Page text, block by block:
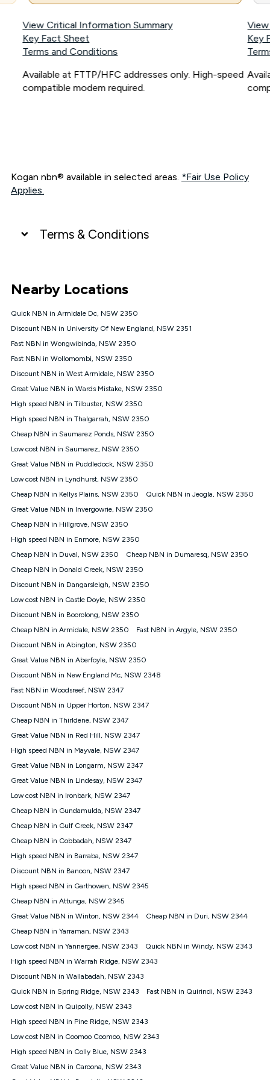
View Critical Information Summary
Key Fact Sheet
Terms and Conditions
Available at FTTP/HFC addresses only. High-speed
compatible modem required.
Key
Kogan nbn® available in selected areas. *Fair Use Policy
Applies.
Terms & Conditions
connected, network coverage and your location. Fair Use
Policy applies see
NBN
Offers
⁼Offer extended. Discount available to approved new Kogan
nbn® customers subject to a service qualification check
1000, Kogan Platinum nbn® 750, Kogan Gold Plus nbn® 500,
Kogan Gold nbn® 100, Kogan Silver nbn® 50 or Kogan Bronze
nbn® 25 month-to-month plan. Discount is applied months 1
connected ('Discount Period'). Applied as a recurring monthly
credit. If you cancel your Kogan nbn® service during the
will be forfeited. Offer available until withdrawn. Kogan
Internet has the right to extend, change, or withdraw the offer
at any time. Minimum monthly spend is $58.90 (Bronze nbn®
$69.90 (Silver nbn® Home Standard Discount offer for 12
months, $80.90 thereafter), $69.90 (Gold nbn® Home Fast &
$85.90 thereafter), $84.90 (Platinum nbn® Home Fast
Discount offer for 12 months, $94.90 thereafter) & $94.90
(Diamond nbn® Home Fast Discount offer for 12 months,
based on current pricing which may change over time.
¹Kogan Internet Price Pledge: To claim under the Kogan
Internet nbn® Price Pledge, you must submit the request
through the online form. The comparison must be of the actual
price you paid to Kogan Internet compared to an offer that; is
from an approved major telco only: Telstra, TPG, Optus, Dodo,
iiNet, iPrimus, Internode; Has identical inclusions such as
12/1, 25/5, 50/20, 100/20, 500/50, 750/50, 1000/100); is a
month-to-month offer (not a long term contract); has no exit
fees; is not a contingent price that is only accessible if you also
advertised market offer available at the same time and not a
targeted promotion. You must stay connected to Kogan
under Kogan Internet's nbn® Price Pledge. If you qualify for
and validly claim the Kogan Internet nbn® Price Pledge, you
will be issued with a Kogan.com voucher for the value of
price you paid and the monthly price of the valid offer you
submitted. The Kogan Internet voucher will be valid for 3
only claim the Kogan Internet nbn® Price Pledge a maximum of
once. Kogan Internet reserves the right to amend or withdraw
the offer at any time but this withdrawal will not apply to
withdrawal of the offer or for two weeks after the withdrawal of
the offer.
Speeds
nbn® 25/50/100/500/750/1000: This speed is an off-peak
measure only for more information on speed tiers and to
Guide for more information.
~Kogan nbn® Speed: The performance and speed of your
service depends on a number of factors such as: plan choice,
location, the number of devices connected to your network,
wiring, content accessed, the nbn® technology used to deliver
your service, our network and internet traffic demand. You will
connection speed available on your plan. Typical Evening
Speed: This is the typical evening period speed that the
average consumer can expect to receive between 7pm and
experience lower speeds during this period and at other times.
Nearby Locations
Quick NBN in Armidale Dc, NSW 2350
Discount NBN in University Of New England, NSW 2351
Fast NBN in Wongwibinda, NSW 2350
Fast NBN in Wollomombi, NSW 2350
Discount NBN in West Armidale, NSW 2350
Great Value NBN in Wards Mistake, NSW 2350
High speed NBN in Tilbuster, NSW 2350
High speed NBN in Thalgarrah, NSW 2350
Cheap NBN in Saumarez Ponds, NSW 2350
Low cost NBN in Saumarez, NSW 2350
Great Value NBN in Puddledock, NSW 2350
Low cost NBN in Lyndhurst, NSW 2350
Cheap NBN in Kellys Plains, NSW 2350
Quick NBN in Jeogla, NSW 2350
Great Value NBN in Invergowrie, NSW 2350
Cheap NBN in Hillgrove, NSW 2350
High speed NBN in Enmore, NSW 2350
Cheap NBN in Duval, NSW 2350
Cheap NBN in Dumaresq, NSW 2350
Cheap NBN in Donald Creek, NSW 2350
Discount NBN in Dangarsleigh, NSW 2350
Low cost NBN in Castle Doyle, NSW 2350
Discount NBN in Boorolong, NSW 2350
Cheap NBN in Armidale, NSW 2350
Fast NBN in Argyle, NSW 2350
Discount NBN in Abington, NSW 2350
Great Value NBN in Aberfoyle, NSW 2350
Discount NBN in New England Mc, NSW 2348
Fast NBN in Woodsreef, NSW 2347
Discount NBN in Upper Horton, NSW 2347
Cheap NBN in Thirldene, NSW 2347
Great Value NBN in Red Hill, NSW 2347
High speed NBN in Mayvale, NSW 2347
Great Value NBN in Longarm, NSW 2347
Great Value NBN in Lindesay, NSW 2347
Low cost NBN in Ironbark, NSW 2347
Cheap NBN in Gundamulda, NSW 2347
Cheap NBN in Gulf Creek, NSW 2347
Cheap NBN in Cobbadah, NSW 2347
High speed NBN in Barraba, NSW 2347
Discount NBN in Banoon, NSW 2347
High speed NBN in Garthowen, NSW 2345
Cheap NBN in Attunga, NSW 2345
Great Value NBN in Winton, NSW 2344
Cheap NBN in Duri, NSW 2344
Cheap NBN in Yarraman, NSW 2343
Low cost NBN in Yannergee, NSW 2343
Quick NBN in Windy, NSW 2343
High speed NBN in Warrah Ridge, NSW 2343
Discount NBN in Wallabadah, NSW 2343
Quick NBN in Spring Ridge, NSW 2343
Fast NBN in Quirindi, NSW 2343
Low cost NBN in Quipolly, NSW 2343
High speed NBN in Pine Ridge, NSW 2343
Low cost NBN in Coomoo Coomoo, NSW 2343
High speed NBN in Colly Blue, NSW 2343
Great Value NBN in Caroona, NSW 2343